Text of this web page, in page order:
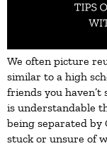
We often picture
similar to a high
friends you
is understandable
being separated by
stuck or unsure of